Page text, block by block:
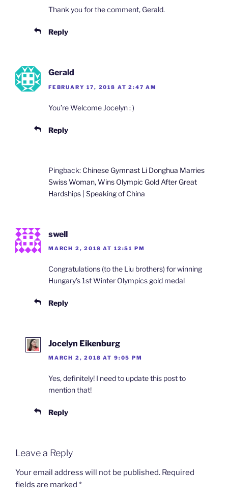
Thank you for the comment, Gerald.
Reply
Gerald
FEBRUARY 17, 2018 AT 2:47 AM
You’re Welcome Jocelyn : )
Reply
Pingback: Chinese Gymnast Li Donghua Marries
Swiss Woman, Wins Olympic Gold After Great
Hardships | Speaking of China
swell
MARCH 2, 2018 AT 12:51 PM
Congratulations (to the Liu brothers) for winning
Hungary’s 1st Winter Olympics gold medal
Reply
Jocelyn Eikenburg
MARCH 2, 2018 AT 9:05 PM
Yes, definitely! I need to update this post to
mention that!
Reply
Leave a Reply
Your email address will not be published. Required
fields are marked *